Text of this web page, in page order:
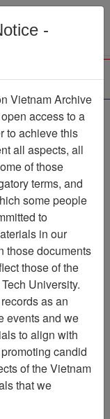
Menu
of 5
-
Vietnam Archive
access to a
to achieve this
all aspects, all
of those
terms, and
some people
to
in our
those documents
those of the
University.
as an
events and we
to align with
candid
of the Vietnam
that we